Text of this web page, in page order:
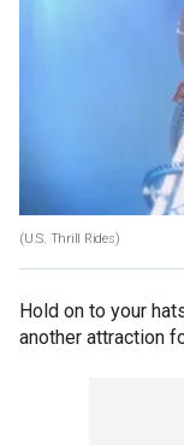
(U.S. Thrill Rides)
Hold on to your
another attraction